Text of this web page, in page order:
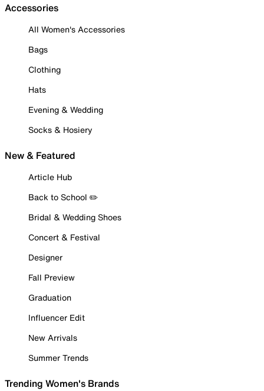
Accessories
All Women's Accessories
Bags
Clothing
Hats
Evening & Wedding
Socks & Hosiery
New & Featured
Article Hub
Back to School ✏️
Bridal & Wedding Shoes
Concert & Festival
Designer
Fall Preview
Graduation
Influencer Edit
New Arrivals
Summer Trends
Trending Women's Brands